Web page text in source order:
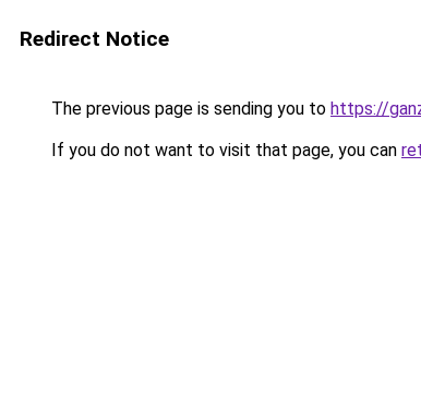
Redirect Notice
The previous page is sending you to https://
If you do not want to visit that page, you can